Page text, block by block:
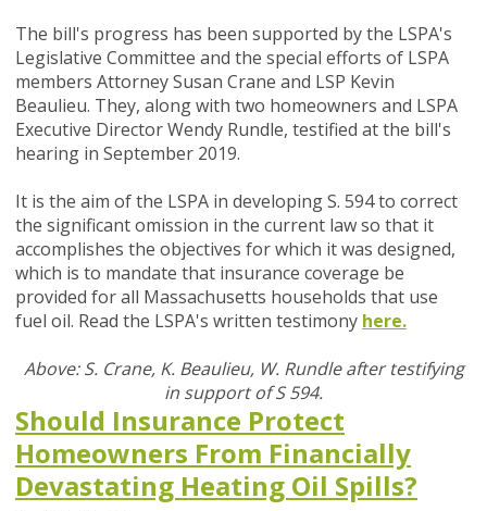
The bill's progress has been supported by the LSPA's
Legislative Committee and the special efforts of LSPA
members Attorney Susan Crane and LSP Kevin
Beaulieu. They, along with two homeowners and LSPA
Executive Director Wendy Rundle, testified at the bill's
hearing in September 2019.
It is the aim of the LSPA in developing S. 594 to correct
the significant omission in the current law so that it
accomplishes the objectives for which it was designed,
which is to mandate that insurance coverage be
provided for all Massachusetts households that use
fuel oil. Read the LSPA's written testimony here.
Above: S. Crane, K. Beaulieu, W. Rundle after testifying
in support of S 594.
Should Insurance Protect
Homeowners From Financially
Devastating Heating Oil Spills?